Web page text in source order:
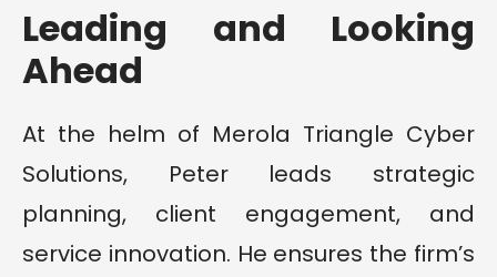
Leading and Looking
Ahead
At the helm of Merola Triangle Cyber
Solutions, Peter leads strategic
planning, client engagement, and
service innovation. He ensures the firm’s